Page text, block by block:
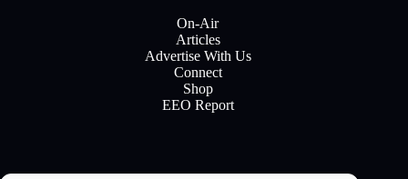
On-Air
Articles
Advertise With Us
Connect
Shop
EEO Report